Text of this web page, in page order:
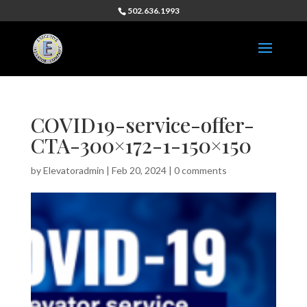
502.636.1993
COVID19-service-offer-
CTA-300×172-1-150×150
byElevatoradmin | Feb 20, 2024| 0 comments